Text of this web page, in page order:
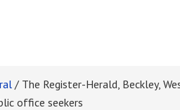
/ The Register-Herald, Beckley,
office seekers